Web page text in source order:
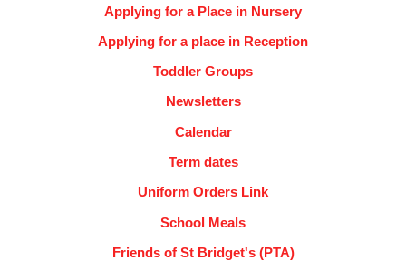
Applying for a Place in Nursery
Applying for a place in Reception
Toddler Groups
Newsletters
Calendar
Term dates
Uniform Orders Link
School Meals
Friends of St Bridget's (PTA)